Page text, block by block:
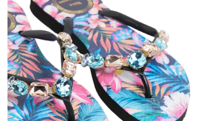
may
be
chosen
on
the
product
page